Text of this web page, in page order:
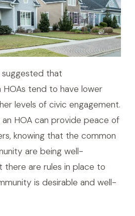
that
tend to have lower
levels of civic engagement.
an HOA can provide peace of
knowing that the common
are being well-
there are rules in place to
is desirable and well-